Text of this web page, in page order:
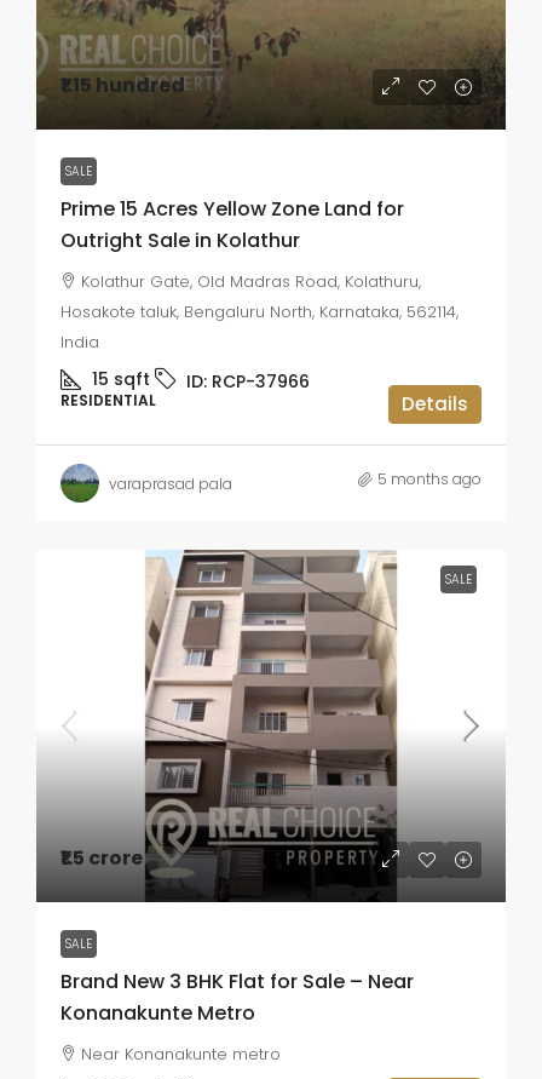
₹1.15 hundred
SALE
Prime 15 Acres Yellow Zone Land for
Outright Sale in Kolathur
Kolathur Gate, Old Madras Road, Kolathuru,
Hosakote taluk, Bengaluru North, Karnataka, 562114,
India
15 sqft ID: RCP-37966
RESIDENTIAL Details
varaprasad pala 5 months ago
SALE
₹1.5 crore
SALE
Brand New 3 BHK Flat for Sale – Near
Konanakunte Metro
Near Konanakunte metro